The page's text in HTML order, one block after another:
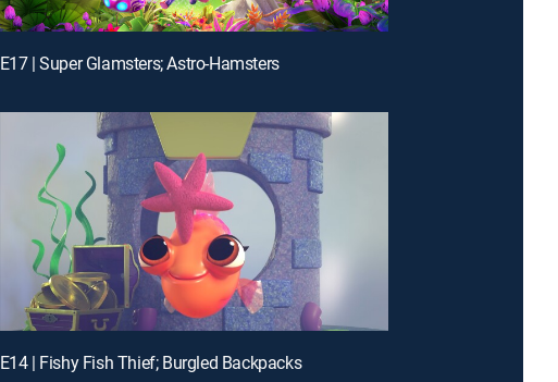
E17 | Super Glamsters; Astro-Hamsters
E14 | Fishy Fish Thief; Burgled Backpacks